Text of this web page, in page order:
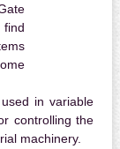
in variable
controlling the
machinery.